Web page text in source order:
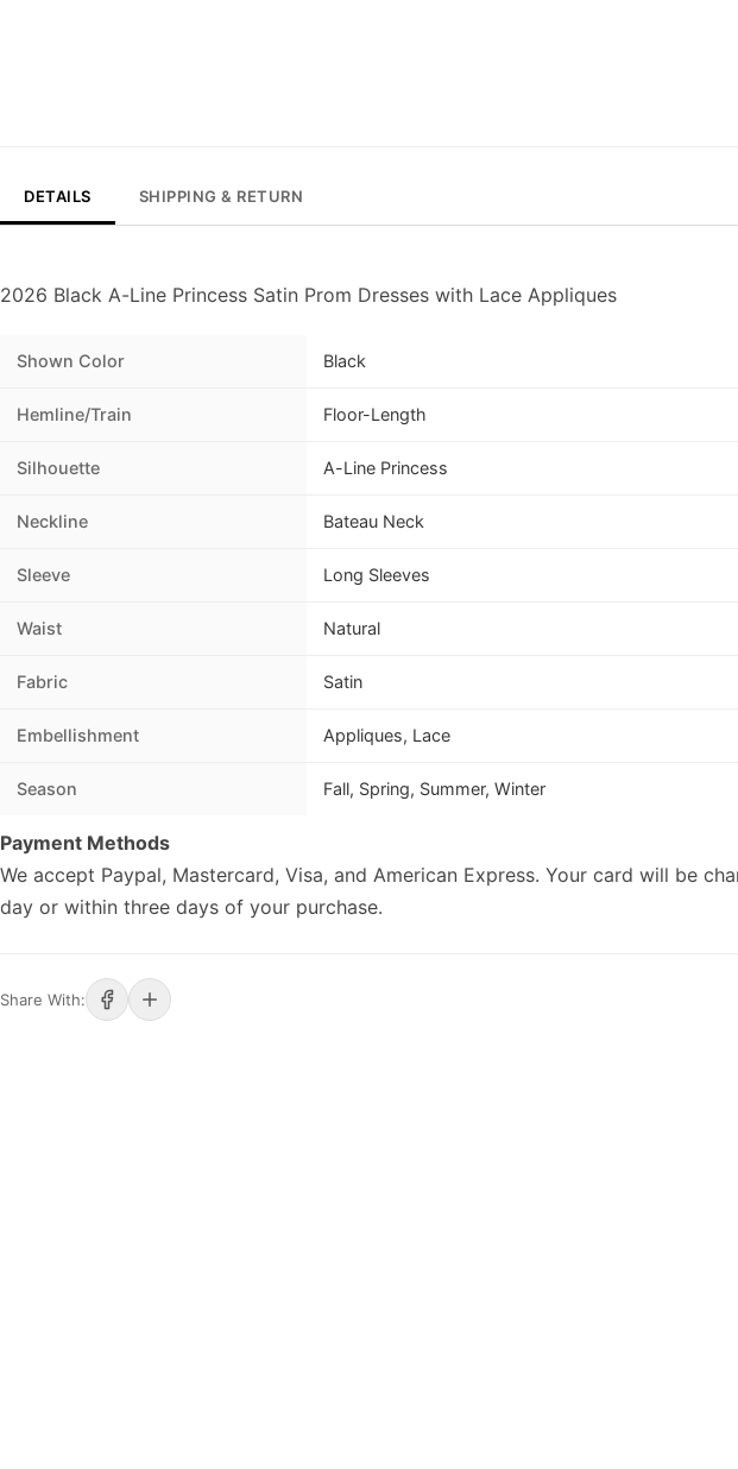
DETAILS SHIPPING & RETURN
2026 Black A-Line Princess Satin Prom Dresses with Lace Appliques
Shown Color Black
Hemline/Train Floor-Length
Silhouette A-Line Princess
Neckline Bateau Neck
Sleeve Long Sleeves
Waist Natural
Fabric Satin
Embellishment Appliques, Lace
Season Fall, Spring, Summer, Winter
Payment Methods
We accept Paypal, Mastercard, Visa, and American Express. Your card will be
day or within three days of your purchase.
Share With: